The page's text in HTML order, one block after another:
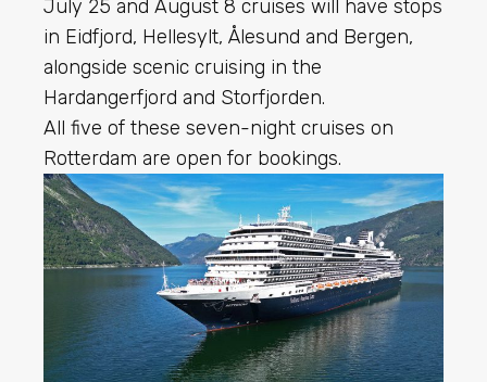
July 25 and August 8 cruises will have stops
in Eidfjord, Hellesylt, Ålesund and Bergen,
alongside scenic cruising in the
Hardangerfjord and Storfjorden.
All five of these seven-night cruises on
Rotterdam are open for bookings.